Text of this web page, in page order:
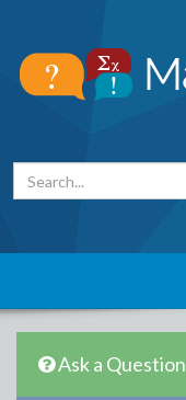
Ask a Question